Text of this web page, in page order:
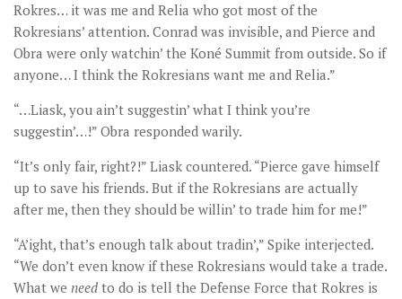
Rokres… it was me and Relia who got most of the
Rokresians’ attention. Conrad was invisible, and Pierce and
Obra were only watchin’ the Koné Summit from outside. So if
anyone… I think the Rokresians want me and Relia.”
“…Liask, you ain’t suggestin’ what I think you’re
suggestin’…!” Obra responded warily.
“It’s only fair, right?!” Liask countered. “Pierce gave himself
up to save his friends. But if the Rokresians are actually
after me, then they should be willin’ to trade him for me!”
“A’ight, that’s enough talk about tradin’,” Spike interjected.
“We don’t even know if these Rokresians would take a trade.
What we need to do is tell the Defense Force that Rokres is